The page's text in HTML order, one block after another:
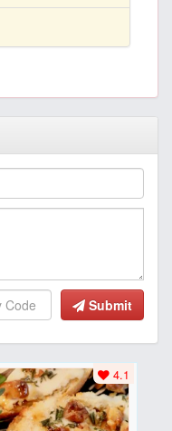
Submit
4.1